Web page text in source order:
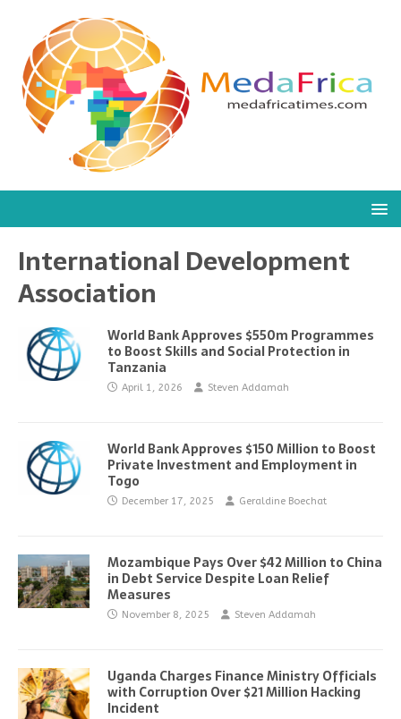
International Development
Association
World Bank Approves $550m Programmes
to Boost Skills and Social Protection in
Tanzania
April 1, 2026 Steven Addamah
World Bank Approves $150 Million to Boost
Private Investment and Employment in
Togo
December 17, 2025 Geraldine Boechat
Mozambique Pays Over $42 Million to China
in Debt Service Despite Loan Relief
Measures
November 8, 2025 Steven Addamah
Uganda Charges Finance Ministry Officials
with Corruption Over $21 Million Hacking
Incident